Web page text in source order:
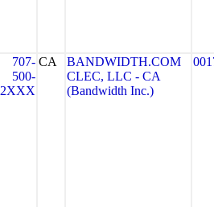
707-
500-
2XXX
CA
BANDWIDTH.COM
CLEC, LLC - CA
(Bandwidth Inc.)